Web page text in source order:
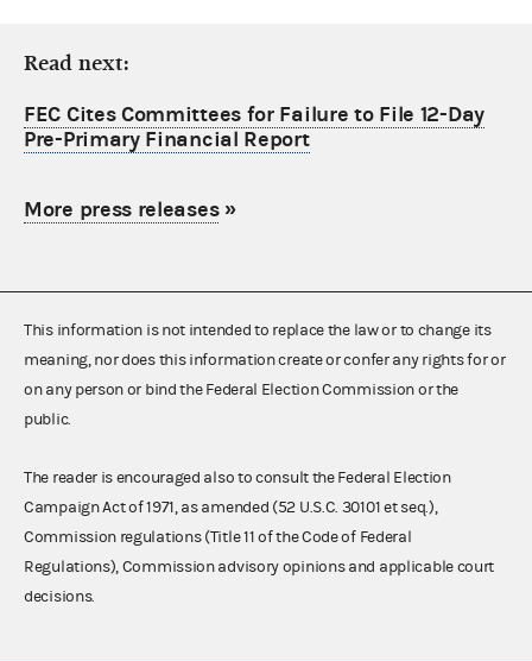
Read next:
FEC Cites Committees for Failure to File 12-Day
Pre-Primary Financial Report
More press releases»
This information is not intended to replace the law or to change its
meaning, nor does this information create or confer any rights for or
on any person or bind the Federal Election Commission or the
public.
The reader is encouraged also to consult the Federal Election
Campaign Act of 1971, as amended (52 U.S.C. 30101 et seq.),
Commission regulations (Title 11 of the Code of Federal
Regulations), Commission advisory opinions and applicable court
decisions.